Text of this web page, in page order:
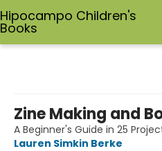
Hipocampo Children's
Books
Zine Making and
A Beginner's Guide in 25
Lauren Simkin Berke